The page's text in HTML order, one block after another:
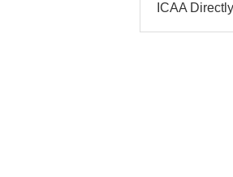
ICAA